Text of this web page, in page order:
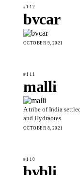
#112
bvcar
OCTOBER 9, 2021
#111
malli
A tribe of India
and Hydraotes
OCTOBER 8, 2021
#110